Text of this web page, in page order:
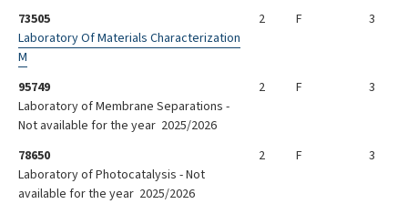
73505
Laboratory Of Materials Characterization
M
2 F 3
95749
Laboratory of Membrane Separations -
Not available for the year 2025/2026
2 F 3
78650
Laboratory of Photocatalysis - Not
available for the year 2025/2026
2 F 3